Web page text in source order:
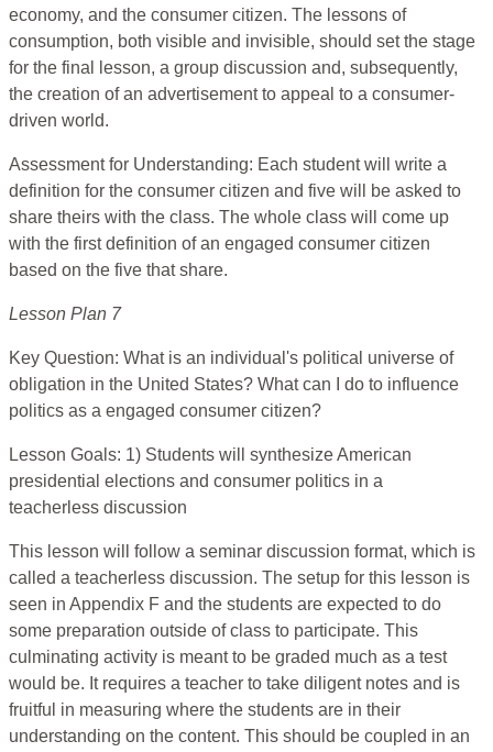
economy, and the consumer citizen. The lessons of
consumption, both visible and invisible, should set the stage
for the final lesson, a group discussion and, subsequently,
the creation of an advertisement to appeal to a consumer-
driven world.
Assessment for Understanding: Each student will write a
definition for the consumer citizen and five will be asked to
share theirs with the class. The whole class will come up
with the first definition of an engaged consumer citizen
based on the five that share.
Lesson Plan 7
Key Question: What is an individual's political universe of
obligation in the United States? What can I do to influence
politics as a engaged consumer citizen?
Lesson Goals: 1) Students will synthesize American
presidential elections and consumer politics in a
teacherless discussion
This lesson will follow a seminar discussion format, which is
called a teacherless discussion. The setup for this lesson is
seen in Appendix F and the students are expected to do
some preparation outside of class to participate. This
culminating activity is meant to be graded much as a test
would be. It requires a teacher to take diligent notes and is
fruitful in measuring where the students are in their
understanding on the content. This should be coupled in an